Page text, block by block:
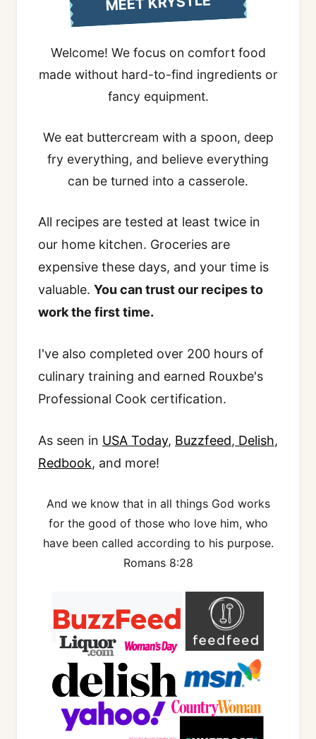
Welcome! We focus on comfort food
made without hard-to-find ingredients or
fancy equipment.
We eat buttercream with a spoon, deep
fry everything, and believe everything
can be turned into a casserole.
All recipes are tested at least twice in
our home kitchen. Groceries are
expensive these days, and your time is
valuable. You can trust our recipes to
work the first time.
I've also completed over 200 hours of
culinary training and earned Rouxbe's
Professional Cook certification.
As seen in USA Today, Buzzfeed, Delish,
Redbook, and more!
And we know that in all things God works
for the good of those who love him, who
have been called according to his purpose.
Romans 8:28